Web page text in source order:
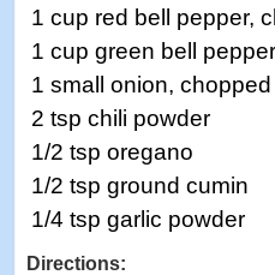
1 cup red bell pepper,
1 cup green bell
1 small onion, chopped
2 tsp chili powder
1/2 tsp oregano
1/2 tsp ground cumin
1/4 tsp garlic powder
Directions: